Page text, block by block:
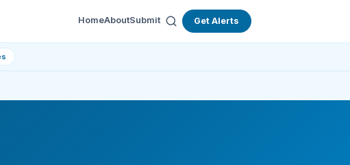
HomeAboutSubmit Get Alerts